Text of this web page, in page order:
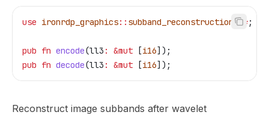
use ironrdp_graphics:: subband_reconstruction ::*;
pub fn encode(ll3 : &mut [i16]);
pub fn decode(ll3 : &mut [i16]);
Reconstruct image subbands after wavelet